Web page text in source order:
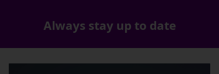
Always stay up to date